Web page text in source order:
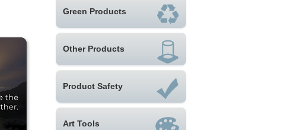
Green Products
Other Products
Product Safety
Art Tools